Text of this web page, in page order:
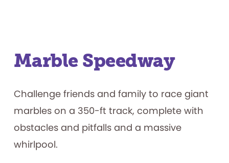
Marble Speedway
Challenge friends and family to race giant
marbles on a 350-ft track, complete with
obstacles and pitfalls and a massive
whirlpool.